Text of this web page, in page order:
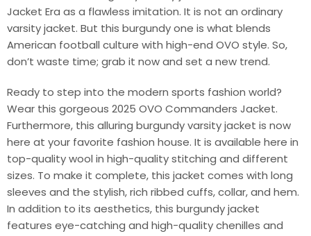
Jacket Era as a flawless imitation. It is not an ordinary
varsity jacket. But this burgundy one is what blends
American football culture with high-end OVO style. So,
don’t waste time; grab it now and set a new trend.
Ready to step into the modern sports fashion world?
Wear this gorgeous 2025 OVO Commanders Jacket.
Furthermore, this alluring burgundy varsity jacket is now
here at your favorite fashion house. It is available here in
top-quality wool in high-quality stitching and different
sizes. To make it complete, this jacket comes with long
sleeves and the stylish, rich ribbed cuffs, collar, and hem.
In addition to its aesthetics, this burgundy jacket
features eye-catching and high-quality chenilles and